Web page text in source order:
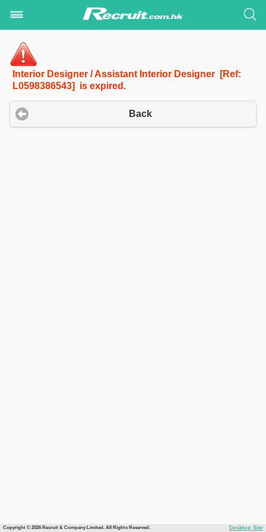
Interior Designer / Assistant Interior Designer [Ref:
L0598386543] is expired.
Back
Copyright © 2026 Recruit & Company Limited. All Rights Reserved. Desktop Site